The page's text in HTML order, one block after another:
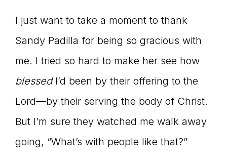
I just want to take a moment to thank
Sandy Padilla for being so gracious with
me. I tried so hard to make her see how
blessedI’d been by their offering to the
Lord—by their serving the body of Christ.
But I’m sure they watched me walk away
going, “What’s with people like that?”